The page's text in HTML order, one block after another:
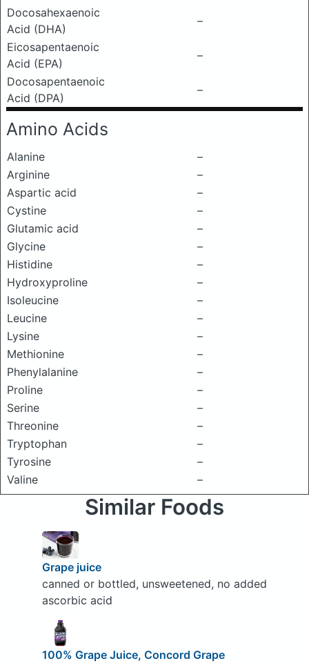
Docosahexaenoic
Acid (DHA)
–
Eicosapentaenoic
Acid (EPA)
–
Docosapentaenoic
Acid (DPA)
–
Amino Acids
Alanine
–
Arginine
–
Aspartic acid
–
Cystine
–
Glutamic acid
–
Glycine
–
Histidine
–
Hydroxyproline
–
Isoleucine
–
Leucine
–
Lysine
–
Methionine
–
Phenylalanine
–
Proline
–
Serine
–
Threonine
–
Tryptophan
–
Tyrosine
–
Valine
–
Similar Foods
Grape juice
canned or bottled, unsweetened, no added
ascorbic acid
100% Grape Juice, Concord Grape